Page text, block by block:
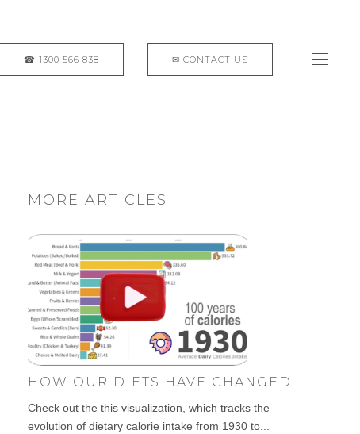
MORE ARTICLES
HOW OUR DIETS HAVE CHANGED.
Check out the this visualization, which tracks the
evolution of dietary calorie intake from 1930 to...